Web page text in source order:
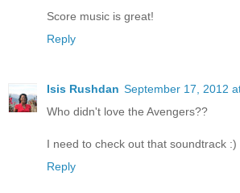
Score music is great!
Reply
Isis Rushdan September 17, 2012
Who didn't love the Avengers??
I need to check out that soundtrack :)
Reply